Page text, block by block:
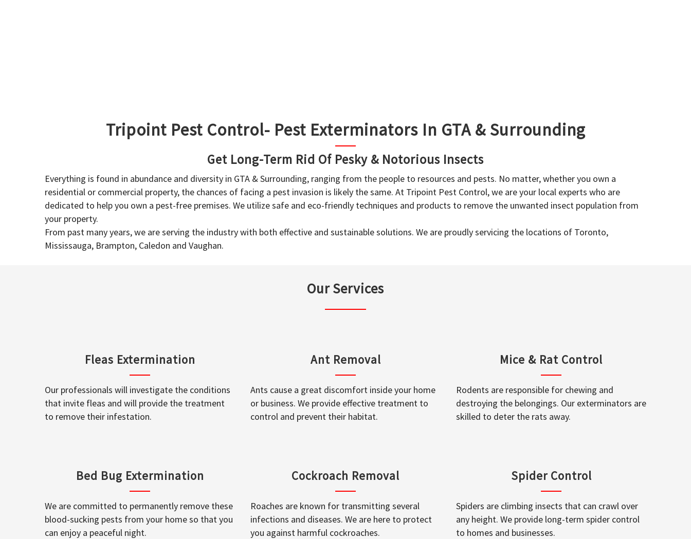
Tripoint Pest Control- Pest Exterminators In GTA & Surrounding
Get Long-Term Rid Of Pesky & Notorious Insects
Everything is found in abundance and diversity in GTA & Surrounding, ranging from the people to resources and pests. No matter, whether you own a
residential or commercial property, the chances of facing a pest invasion is likely the same. At Tripoint Pest Control, we are your local experts who are
dedicated to help you own a pest-free premises. We utilize safe and eco-friendly techniques and products to remove the unwanted insect population from
your property.
From past many years, we are serving the industry with both effective and sustainable solutions. We are proudly servicing the locations of Toronto,
Mississauga, Brampton, Caledon and Vaughan.
Our Services
Fleas Extermination
Our professionals will investigate the conditions
that invite fleas and will provide the treatment
to remove their infestation.
Ant Removal
Ants cause a great discomfort inside your home
or business. We provide effective treatment to
control and prevent their habitat.
Mice & Rat Control
Rodents are responsible for chewing and
destroying the belongings. Our exterminators are
skilled to deter the rats away.
Bed Bug Extermination
We are committed to permanently remove these
blood-sucking pests from your home so that you
can enjoy a peaceful night.
Cockroach Removal
Roaches are known for transmitting several
infections and diseases. We are here to protect
you against harmful cockroaches.
Spider Control
Spiders are climbing insects that can crawl over
any height. We provide long-term spider control
to homes and businesses.